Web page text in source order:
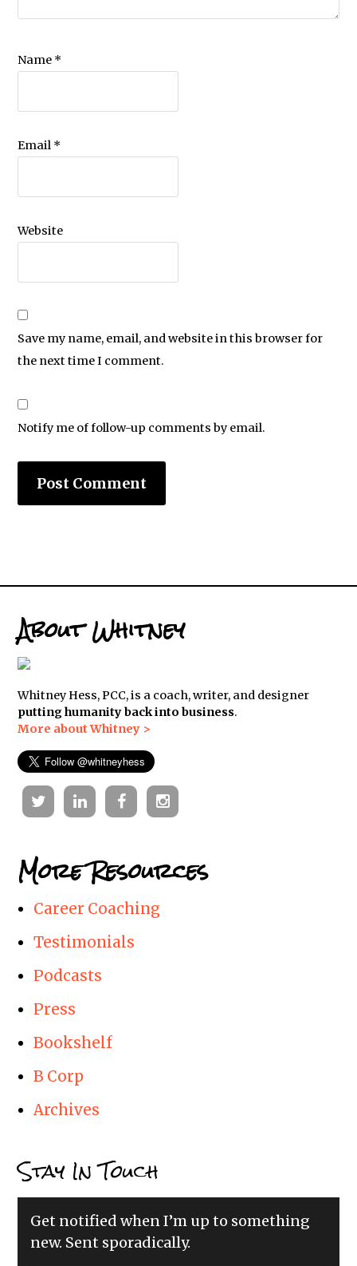
Name *
Email *
Website
Save my name, email, and website in this browser for
the next time I comment.
Notify me of follow-up comments by email.
About Whitney
Whitney Hess, PCC, is a coach, writer, and designer
putting humanity back into business.
More about Whitney >
TwitterLinkedinFacebookInstagram
More Resources
Career Coaching
Testimonials
Podcasts
Press
Bookshelf
B Corp
Archives
Stay In Touch
Get notified when I’m up to something
new. Sent sporadically.